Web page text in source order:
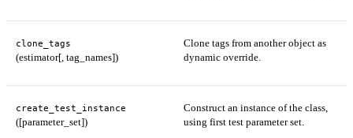
clone_tags
(estimator[, tag_names])
Clone tags from another object as
dynamic override.
create_test_instance
([parameter_set])
Construct an instance of the class,
using first test parameter set.